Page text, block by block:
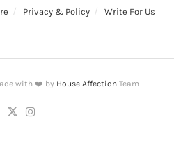
Privacy & Policy Write For Us
with ❤️ by House AffectionTeam